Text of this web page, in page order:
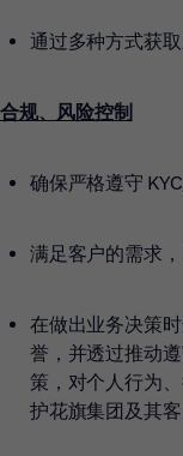
通过多种方式获
合规、风险控制
确保严格遵守
满足客户的需求
在做出业务决策
誉，并透过推动
策，对个人行为
护花旗集团及其客